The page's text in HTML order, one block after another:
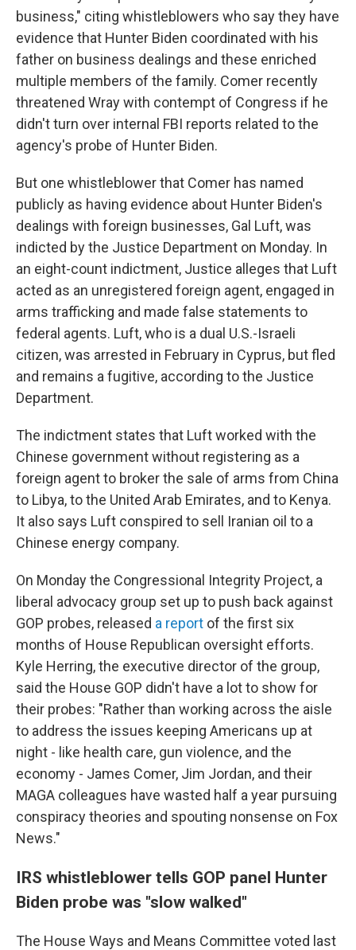
business," citing whistleblowers who say they have
evidence that Hunter Biden coordinated with his
father on business dealings and these enriched
multiple members of the family. Comer recently
threatened Wray with contempt of Congress if he
didn't turn over internal FBI reports related to the
agency's probe of Hunter Biden.
But one whistleblower that Comer has named
publicly as having evidence about Hunter Biden's
dealings with foreign businesses, Gal Luft, was
indicted by the Justice Department on Monday. In
an eight-count indictment, Justice alleges that Luft
acted as an unregistered foreign agent, engaged in
arms trafficking and made false statements to
federal agents. Luft, who is a dual U.S.-Israeli
citizen, was arrested in February in Cyprus, but fled
and remains a fugitive, according to the Justice
Department.
The indictment states that Luft worked with the
Chinese government without registering as a
foreign agent to broker the sale of arms from China
to Libya, to the United Arab Emirates, and to Kenya.
It also says Luft conspired to sell Iranian oil to a
Chinese energy company.
On Monday the Congressional Integrity Project, a
liberal advocacy group set up to push back against
GOP probes, released a report of the first six
months of House Republican oversight efforts.
Kyle Herring, the executive director of the group,
said the House GOP didn't have a lot to show for
their probes: "Rather than working across the aisle
to address the issues keeping Americans up at
night - like health care, gun violence, and the
economy - James Comer, Jim Jordan, and their
MAGA colleagues have wasted half a year pursuing
conspiracy theories and spouting nonsense on Fox
News."
IRS whistleblower tells GOP panel Hunter
Biden probe was "slow walked"
The House Ways and Means Committee voted last